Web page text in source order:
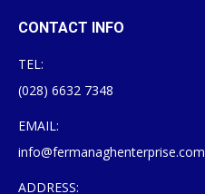
CONTACT INFO
TEL:
(028) 6632 7348
EMAIL:
info@fermanaghenterprise.com
ADDRESS: